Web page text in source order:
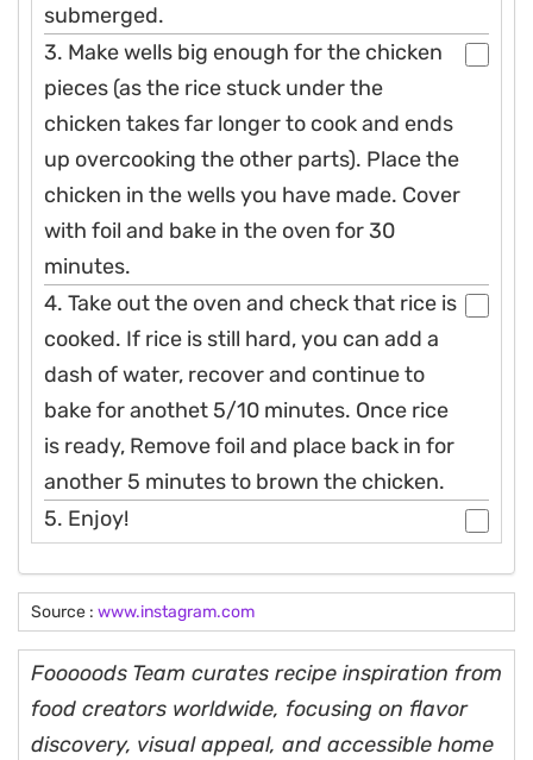
submerged.
3. Make wells big enough for the chicken
pieces (as the rice stuck under the
chicken takes far longer to cook and ends
up overcooking the other parts). Place the
chicken in the wells you have made. Cover
with foil and bake in the oven for 30
minutes.
4. Take out the oven and check that rice is
cooked. If rice is still hard, you can add a
dash of water, recover and continue to
bake for anothet 5/10 minutes. Once rice
is ready, Remove foil and place back in for
another 5 minutes to brown the chicken.
5. Enjoy!
Source : www.instagram.com
Fooooods Team curates recipe inspiration from
food creators worldwide, focusing on flavor
discovery, visual appeal, and accessible home